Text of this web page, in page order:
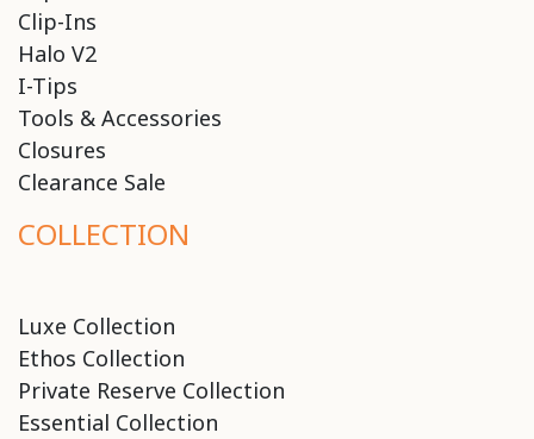
Clip-Ins
Halo V2
I-Tips
Tools & Accessories
Closures
Clearance Sale
COLLECTION
Luxe Collection
Ethos Collection
Private Reserve Collection
Essential Collection